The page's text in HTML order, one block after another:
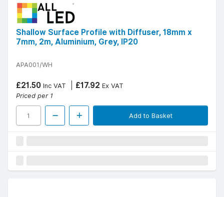
Shallow Surface Profile with Diffuser, 18mm x
7mm, 2m, Aluminium, Grey, IP20
APA001/WH
£21.50 Inc VAT £17.92 Ex VAT
Priced per 1
Add to Basket